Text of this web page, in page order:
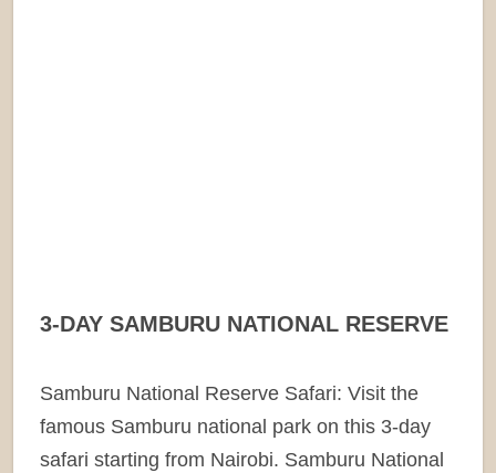
3-DAY SAMBURU NATIONAL RESERVE
Samburu National Reserve Safari: Visit the
famous Samburu national park on this 3-day
safari starting from Nairobi. Samburu National